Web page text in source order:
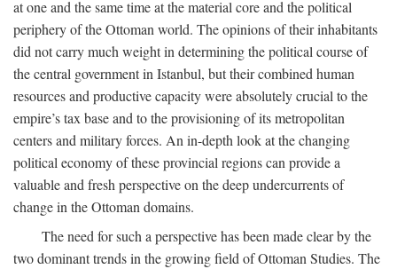
at one and the same time at the material core and the political
periphery of the Ottoman world. The opinions of their inhabitants
did not carry much weight in determining the political course of
the central government in Istanbul, but their combined human
resources and productive capacity were absolutely crucial to the
empire’s tax base and to the provisioning of its metropolitan
centers and military forces. An in-depth look at the changing
political economy of these provincial regions can provide a
valuable and fresh perspective on the deep undercurrents of
change in the Ottoman domains.
The need for such a perspective has been made clear by the
two dominant trends in the growing field of Ottoman Studies. The